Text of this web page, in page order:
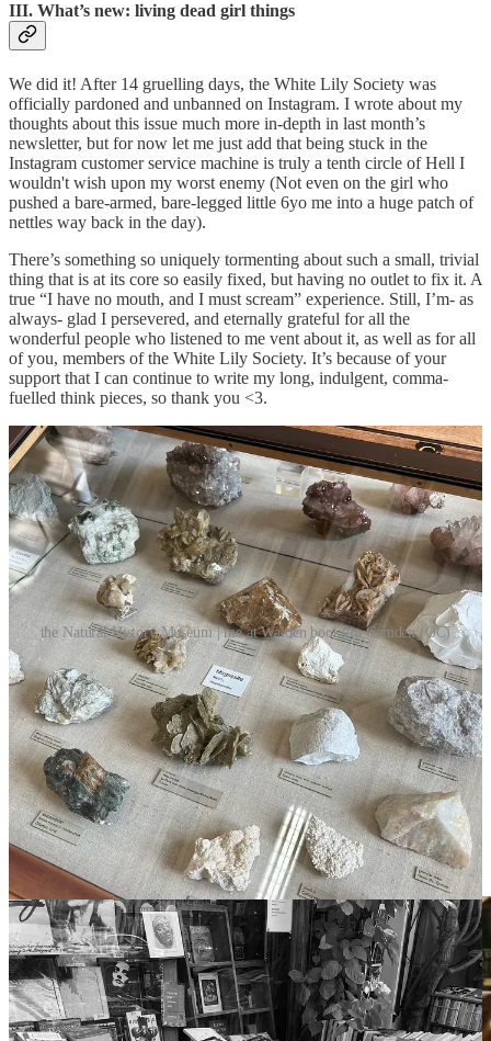
III. What’s new: living dead girl things
We did it! After 14 gruelling days, the White Lily Society was
officially pardoned and unbanned on Instagram. I wrote about my
thoughts about this issue much more in-depth in last month’s
newsletter, but for now let me just add that being stuck in the
Instagram customer service machine is truly a tenth circle of Hell I
wouldn't wish upon my worst enemy (Not even on the girl who
pushed a bare-armed, bare-legged little 6yo me into a huge patch of
nettles way back in the day).
There’s something so uniquely tormenting about such a small, trivial
thing that is at its core so easily fixed, but having no outlet to fix it. A
true “I have no mouth, and I must scream” experience. Still, I’m- as
always- glad I persevered, and eternally grateful for all the
wonderful people who listened to me vent about it, as well as for all
of you, members of the White Lily Society. It’s because of your
support that I can continue to write my long, indulgent, comma-
fuelled think pieces, so thank you <3.
the Natural History Museum | me at Walden books in Camden (OC)
Some other personal highlights from this month include; having my
two friends stay with me from the Netherlands (always enjoyable),
seeing London’s Natural History museum for the first time (slightly
disappointing), listening to lots of goth music (August-December is
when I’m at peak strength), finally volunteering at the cemetery
again post-dissertation (my first time this entire year, oops), and
seeing Ethel Cain perform live (yes, I sobbed my eyes out for forty
minutes straight). So, all in all, this August has kept with the
tradition of being one of my favourite months of the year. Even if it
did slip away like a moment in time.